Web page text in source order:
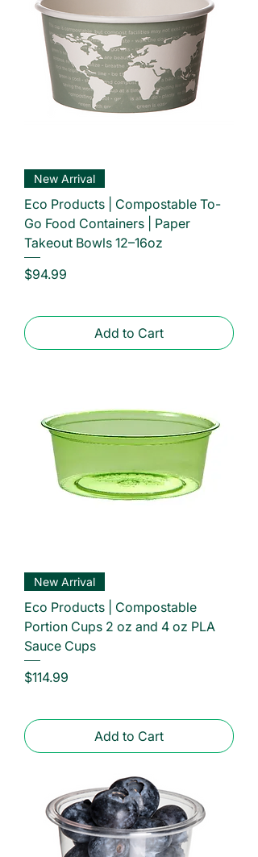
New Arrival
Eco Products | Compostable To-
Go Food Containers | Paper
Takeout Bowls 12–16oz
Price
$94.99
Add to Cart
New Arrival
Eco Products | Compostable
Portion Cups 2 oz and 4 oz PLA
Sauce Cups
Price
$114.99
Add to Cart